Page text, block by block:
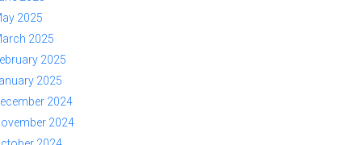
2025
2025
2025
2025
2024
2024